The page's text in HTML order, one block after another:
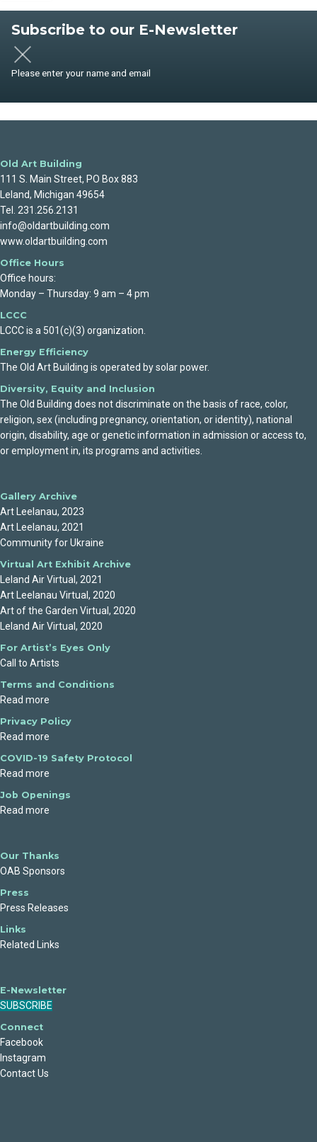
Subscribe to our E-Newsletter
Please enter your name and email
Old Art Building
111 S. Main Street, PO Box 883
Leland, Michigan 49654
Tel. 231.256.2131
info@oldartbuilding.com
www.oldartbuilding.com
Office Hours
Office hours:
Monday – Thursday: 9 am – 4 pm
LCCC
LCCC is a 501(c)(3) organization.
Energy Efficiency
The Old Art Building is operated by solar power.
Diversity, Equity and Inclusion
The Old Building does not discriminate on the basis of race, color,
religion, sex (including pregnancy, orientation, or identity), national
origin, disability, age or genetic information in admission or access to,
or employment in, its programs and activities.
Gallery Archive
Art Leelanau, 2023
Art Leelanau, 2021
Community for Ukraine
Virtual Art Exhibit Archive
Leland Air Virtual, 2021
Art Leelanau Virtual, 2020
Art of the Garden Virtual, 2020
Leland Air Virtual, 2020
For Artist’s Eyes Only
Call to Artists
Terms and Conditions
Read more
Privacy Policy
Read more
COVID-19 Safety Protocol
Read more
Job Openings
Read more
Our Thanks
OAB Sponsors
Press
Press Releases
Links
Related Links
E-Newsletter
SUBSCRIBE
Connect
Facebook
Instagram
Contact Us